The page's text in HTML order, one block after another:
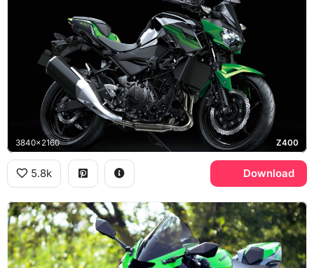
3840x2160 Z400
5.8k Download